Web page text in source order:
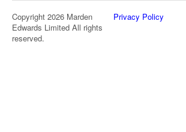
Copyright 2026 Marden
Edwards Limited All rights
reserved.
Privacy Policy